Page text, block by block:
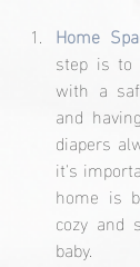
Home
step is to
with a
and
diapers
it's
home is
cozy and
baby.